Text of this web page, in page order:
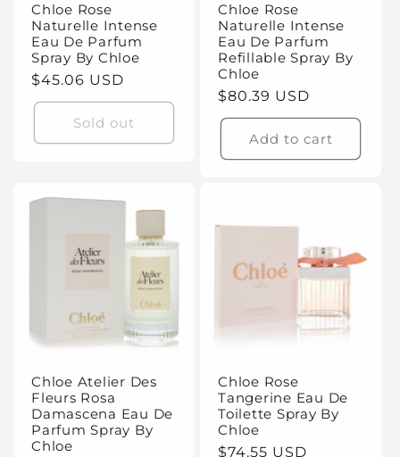
Chloe Rose
Naturelle Intense
Eau De Parfum
Spray By Chloe
Regular
price
$45.06 USD
Sold out
Chloe Rose
Naturelle Intense
Eau De Parfum
Refillable Spray By
Chloe
Regular
price
$80.39 USD
Add to cart
Chloe Atelier Des
Fleurs Rosa
Damascena Eau De
Parfum Spray By
Chloe
Chloe Rose
Tangerine Eau De
Toilette Spray By
Chloe
Regular
$74.55 USD